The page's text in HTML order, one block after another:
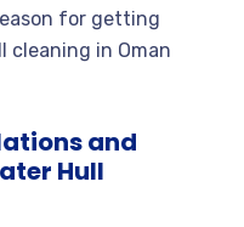
for getting
cleaning in Oman
and
Hull